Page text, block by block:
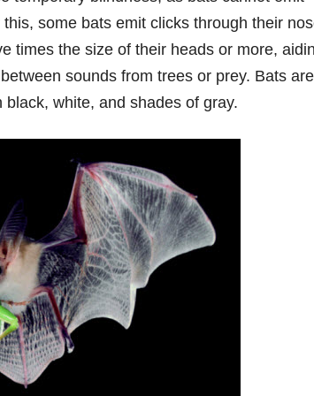
some bats emit clicks through their
times the size of their heads or more,
sounds from trees or prey. Bats
white, and shades of gray.